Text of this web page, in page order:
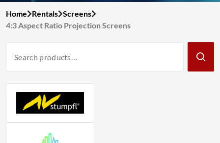
Home Rentals Screens
4:3 Aspect Ratio Projection Screens